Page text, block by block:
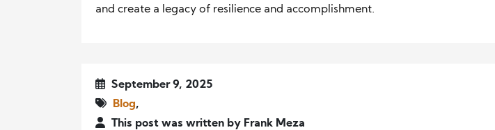
and create a legacy of resilience and accomplishment.
September 9, 2025
Blog,
This post was written by Frank Meza